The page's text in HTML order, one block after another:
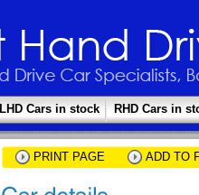
LHD Cars in stock RHD Cars in
PRINT PAGE ADD TO